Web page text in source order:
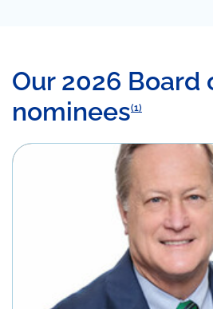
Our 2026 Board
nominees(1)